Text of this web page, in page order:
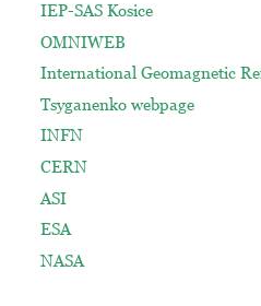
IEP-SAS Kosice
OMNIWEB
International Geomagnetic
Tsyganenko webpage
INFN
CERN
ASI
ESA
NASA